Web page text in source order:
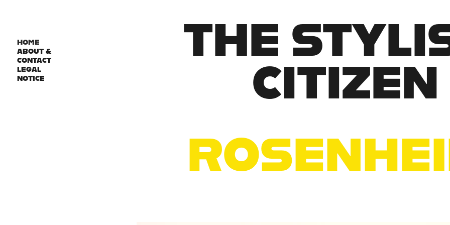
HOME
ABOUT &
CONTACT
LEGAL
NOTICE
THE
CITIZEN